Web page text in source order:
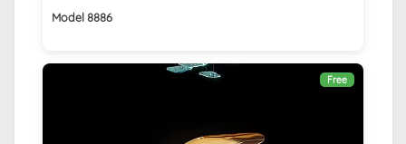
Model 8886
Free